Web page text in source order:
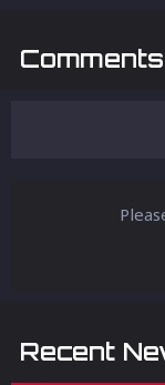
Comments
Recent